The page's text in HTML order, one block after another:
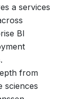
a services
BI
from
sciences